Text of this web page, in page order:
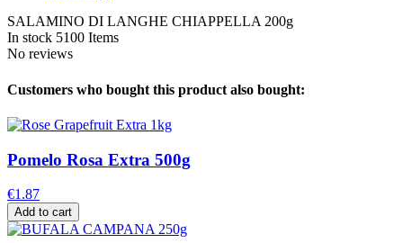
SALAMINO DI LANGHE CHIAPPELLA 200g
In stock 5100 Items
No reviews
Customers who bought this product also bought:
Pomelo Rosa Extra 500g
€1.87
Add to cart